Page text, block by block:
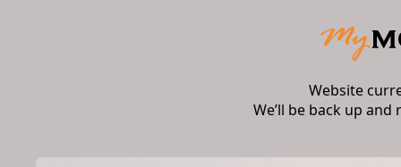
Website
We’ll be back up